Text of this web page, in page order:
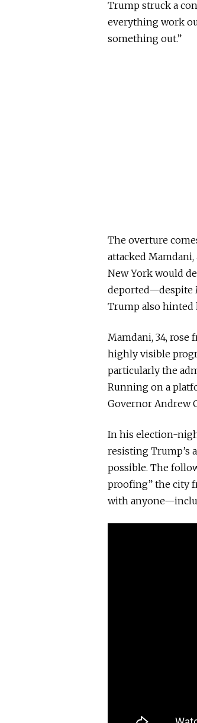
Trump struck a
everything work
something out.”
The overture
attacked
New York would
deported—despite
Trump also
Mamdani, 34, rose
highly visible
particularly the
Running on a
Governor Andrew
In his election-
resisting Trump’s
possible. The
proofing” the city
with